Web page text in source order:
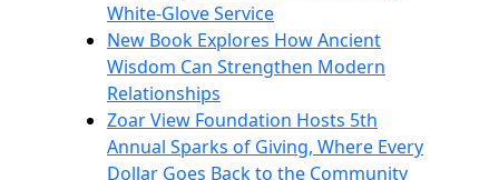
White-Glove Service
New Book Explores How Ancient
Wisdom Can Strengthen Modern
Relationships
Zoar View Foundation Hosts 5th
Annual Sparks of Giving, Where Every
Dollar Goes Back to the Community